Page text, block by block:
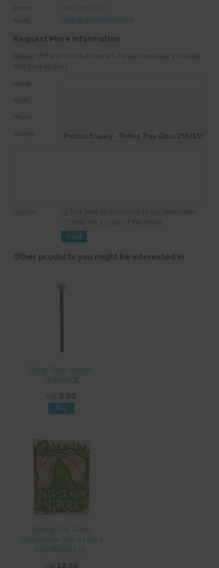
Phone: 0800 942 533
Email: sales@wickedhabits.nz
Request More Information
Details of the product above will be automatically included
with your enquiry.
Name:
Email:
Phone:
Subject:
Options:
Tick here to subscribe to our newsletter
Send me a copy of this email
Other products you might be interested in
Stirrer Glass 130mm
UK005 EOL
NZ$ 3.00
Rolling Tray Glass
160x120mm This Is How I
Roll MH128 EOL
NZ$ 12.50